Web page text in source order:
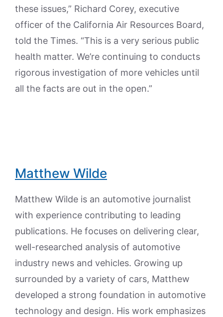
these issues,” Richard Corey, executive
officer of the California Air Resources Board,
told the Times. “This is a very serious public
health matter. We’re continuing to conducts
rigorous investigation of more vehicles until
all the facts are out in the open.”
Matthew Wilde
Matthew Wilde is an automotive journalist
with experience contributing to leading
publications. He focuses on delivering clear,
well-researched analysis of automotive
industry news and vehicles. Growing up
surrounded by a variety of cars, Matthew
developed a strong foundation in automotive
technology and design. His work emphasizes